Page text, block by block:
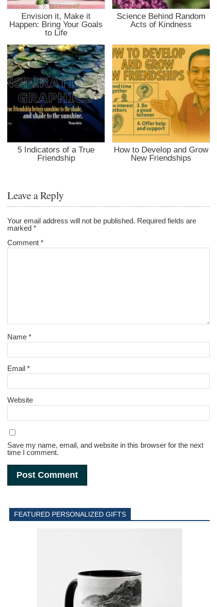
Envision it, Make it
Happen: Bring Your Goals
to Life
Science Behind Random
Acts of Kindness
5 Indicators of a True
Friendship
How to Develop and Grow
New Friendships
Leave a Reply
Your email address will not be published. Required fields are
marked*
Comment*
Name*
Email*
Website
Save my name, email, and website in this browser for the next
time I comment.
FEATURED PERSONALIZED GIFTS